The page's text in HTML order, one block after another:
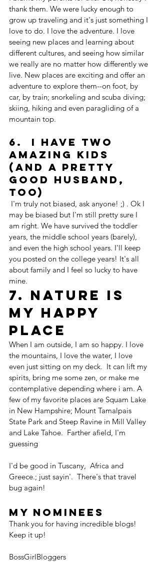
thank them. We were lucky enough to
grow up traveling and it's just something I
love to do. I love the adventure. I love
seeing new places and learning about
different cultures, and seeing how similar
we really are no matter how differently we
live. New places are exciting and offer an
adventure to explore them--on foot, by
car, by train; snorkeling and scuba diving;
skiing, hiking and even paragliding of a
mountain top.
6.  I have two
amazing kids
(And a pretty
good husband,
too)
may be biased but I'm still pretty sure I
am right. We have survived the toddler
years, the middle school years (barely),
and even the high school years. I'll keep
you posted on the college years! It's all
about family and I feel so lucky to have
mine.
7. Nature is
my happy
place
When I am outside, I am so happy. I love
the mountains, I love the water, I love
even just sitting on my deck.  It can lift my
spirits, bring me some zen, or make me
contemplative depending where i am. A
few of my favorite places are Squam Lake
in New Hampshire; Mount Tamalpais
State Park and Steep Ravine in Mill Valley
and Lake Tahoe.  Farther afield, I'm
guessing
I'd be good in Tuscany,  Africa and
Greece.; just sayin'.  There's that travel
bug again!
My Nominees
Thank you for having incredible blogs!
Keep it up!
BossGirlBloggers